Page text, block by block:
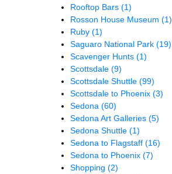
Rooftop Bars (1)
Rosson House Museum (1)
Ruby (1)
Saguaro National Park (19)
Scavenger Hunts (1)
Scottsdale (9)
Scottsdale Shuttle (99)
Scottsdale to Phoenix (3)
Sedona (60)
Sedona Art Galleries (5)
Sedona Shuttle (1)
Sedona to Flagstaff (16)
Sedona to Phoenix (7)
Shopping (2)